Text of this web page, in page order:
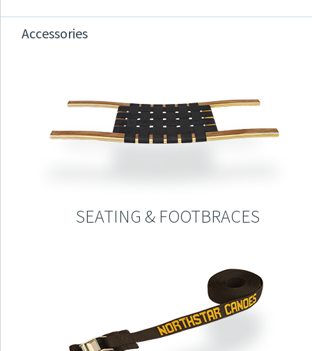
Accessories
SEATING & FOOTBRACES